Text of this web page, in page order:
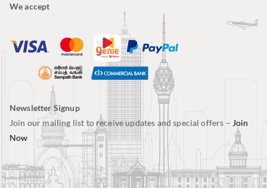
We accept
Newsletter Signup
Join our mailing list to receive updates and special offers – Join
Now